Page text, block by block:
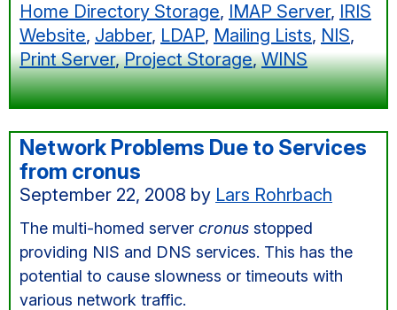
Home Directory Storage, IMAP Server, IRIS
Website, Jabber, LDAP, Mailing Lists, NIS,
Print Server,Project Storage,WINS
Network Problems Due to Services
from cronus
September 22, 2008 by Lars Rohrbach
The multi-homed server cronus stopped
providing NIS and DNS services. This has the
potential to cause slowness or timeouts with
various network traffic.